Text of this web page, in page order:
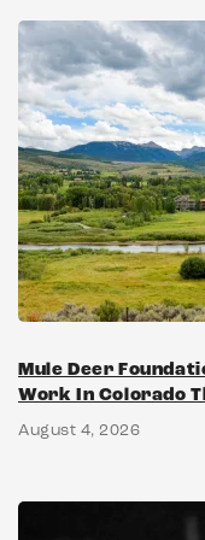
Mule Deer
Work In Colorado
August 4, 2026